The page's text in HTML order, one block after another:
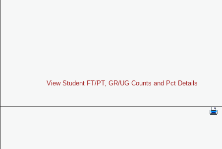
View Student FT/PT, GR/UG Counts and Pct Details